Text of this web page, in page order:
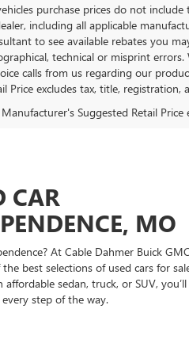
purchase prices do not
including all applicable
to see available rebates you
technical or misprint
calls from us regarding our
Price excludes tax, title,
Suggested Retail
CAR
MO
At Cable Dahmer Buick GMC
best selections of used cars for
sedan, truck, or SUV, you’ll
step of the way.